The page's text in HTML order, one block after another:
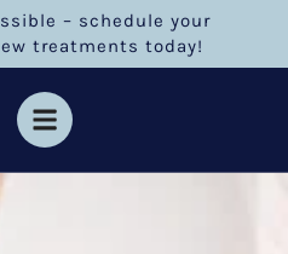
– schedule your
treatments today!